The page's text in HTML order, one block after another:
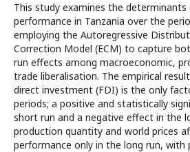
This study examines the
performance in Tanzania over the
employing the Autoregressive
Correction Model (ECM) to capture
run effects among macroeconomic,
trade liberalisation. The empirical
direct investment (FDI) is the only
periods; a positive and statistically
short run and a negative effect in the
production quantity and world prices
performance only in the long run, with